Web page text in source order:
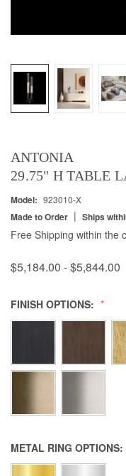
ANTONIA
29.75" H TABLE
Model: 923010-X
Made to Order | Ships
Free Shipping within the
$5,184.00 - $5,844.00
FINISH OPTIONS:
METAL RING OPTIONS: